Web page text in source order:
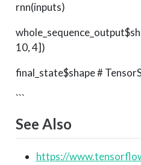
rnn(inputs)
10, 4])
final_state$shape #
```
See Also
https://